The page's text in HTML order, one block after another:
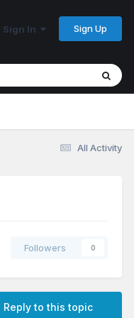
Sign In Sign Up
All Activity
Followers 0
Reply to this topic